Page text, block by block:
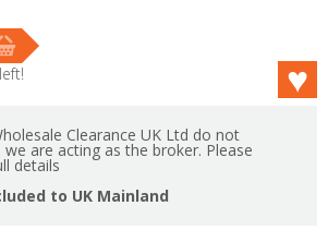
Clearance UK Ltd do not
are acting as the broker. Please
details
to UK Mainland